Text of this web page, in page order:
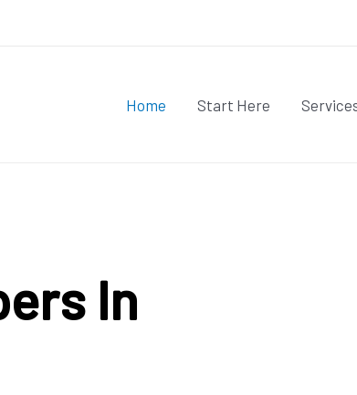
Home Start Here
In